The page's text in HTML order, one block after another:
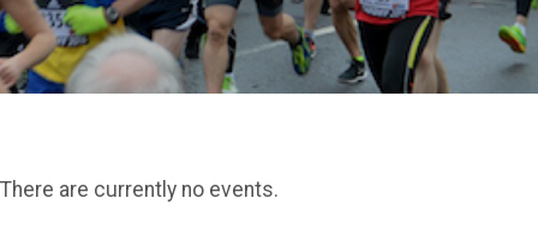
There are currently no events.